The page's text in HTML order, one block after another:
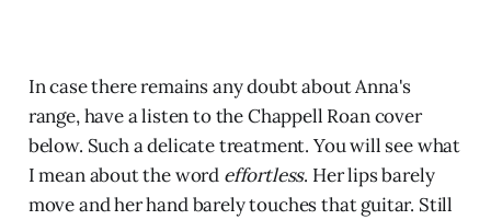
In case there remains any doubt about Anna's
range, have a listen to the Chappell Roan cover
below. Such a delicate treatment. You will see what
I mean about the word effortless. Her lips barely
move and her hand barely touches that guitar. Still